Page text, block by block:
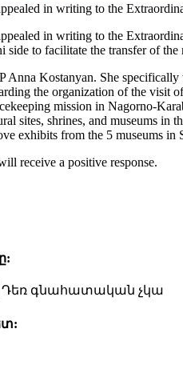
in writing to the
in writing to the
side to facilitate the transfer of
Kostanyan. She specifically
the organization of the visit
mission in Nagorno-
sites, shrines, and museums
exhibits from the 5 museums in
receive a positive response.
Դեռ գնահատական չկա